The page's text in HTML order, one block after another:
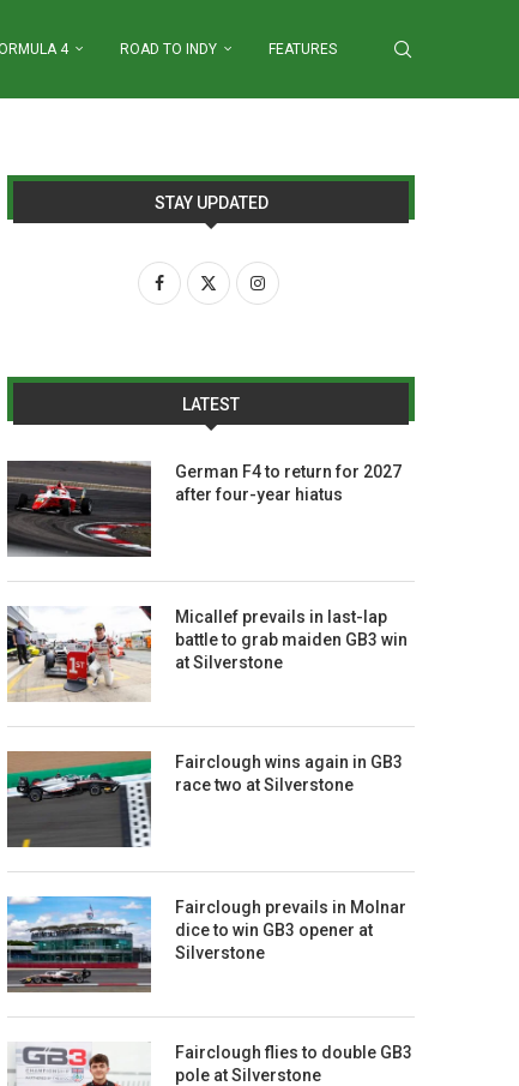
4 ROAD TO INDY FEATURES
STAY UPDATED
LATEST
German F4 to return for 2027
after four-year hiatus
Micallef prevails in last-lap
battle to grab maiden GB3 win
at Silverstone
Fairclough wins again in GB3
race two at Silverstone
Fairclough prevails in Molnar
dice to win GB3 opener at
Silverstone
Fairclough flies to double GB3
pole at Silverstone